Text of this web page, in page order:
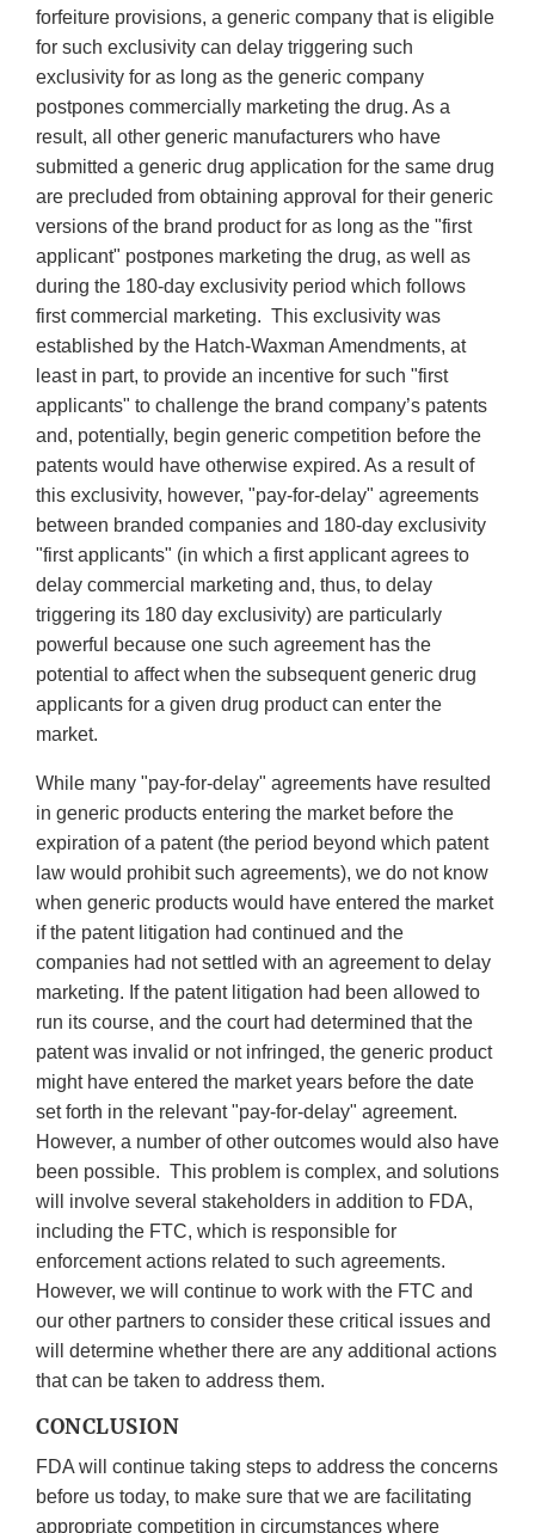
forfeiture provisions, a generic company that is eligible
for such exclusivity can delay triggering such
exclusivity for as long as the generic company
postpones commercially marketing the drug. As a
result, all other generic manufacturers who have
submitted a generic drug application for the same drug
are precluded from obtaining approval for their generic
versions of the brand product for as long as the "first
applicant" postpones marketing the drug, as well as
during the 180-day exclusivity period which follows
first commercial marketing. This exclusivity was
established by the Hatch-Waxman Amendments, at
least in part, to provide an incentive for such "first
applicants" to challenge the brand company’s patents
and, potentially, begin generic competition before the
patents would have otherwise expired. As a result of
this exclusivity, however, "pay-for-delay" agreements
between branded companies and 180-day exclusivity
"first applicants" (in which a first applicant agrees to
delay commercial marketing and, thus, to delay
triggering its 180 day exclusivity) are particularly
powerful because one such agreement has the
potential to affect when the subsequent generic drug
applicants for a given drug product can enter the
market.
While many "pay-for-delay" agreements have resulted
in generic products entering the market before the
expiration of a patent (the period beyond which patent
law would prohibit such agreements), we do not know
when generic products would have entered the market
if the patent litigation had continued and the
companies had not settled with an agreement to delay
marketing. If the patent litigation had been allowed to
run its course, and the court had determined that the
patent was invalid or not infringed, the generic product
might have entered the market years before the date
set forth in the relevant "pay-for-delay" agreement.
However, a number of other outcomes would also have
been possible. This problem is complex, and solutions
will involve several stakeholders in addition to FDA,
including the FTC, which is responsible for
enforcement actions related to such agreements.
However, we will continue to work with the FTC and
our other partners to consider these critical issues and
will determine whether there are any additional actions
that can be taken to address them.
CONCLUSION
FDA will continue taking steps to address the concerns
before us today, to make sure that we are facilitating
appropriate competition in circumstances where